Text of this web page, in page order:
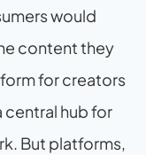
would
content they
for creators
central hub for
But platforms,